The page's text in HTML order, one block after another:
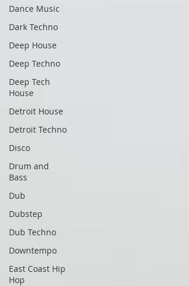
Dance Music
Dark Techno
Deep House
Deep Techno
Deep Tech
House
Detroit House
Detroit Techno
Disco
Drum and
Bass
Dub
Dubstep
Dub Techno
Downtempo
East Coast Hip
Hop